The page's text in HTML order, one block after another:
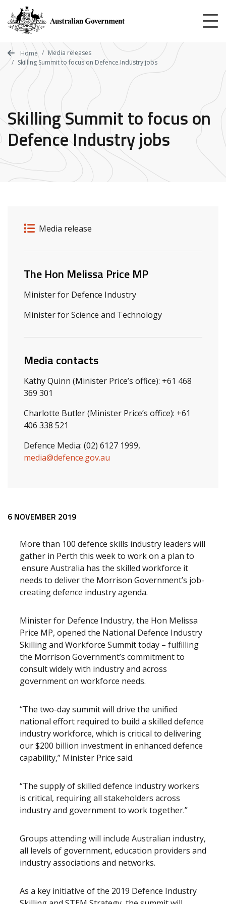
main
content
Home
Media releases
Skilling Summit to focus on Defence Industry jobs
Skilling Summit to focus on
Defence Industry jobs
Release details
Release type
Media release
Related ministers and contacts
The Hon Melissa Price MP
Minister for Defence Industry
Minister for Science and Technology
Media contacts
Kathy Quinn (Minister Price’s office): +61 468
369 301
Charlotte Butler (Minister Price’s office): +61
406 338 521
Defence Media: (02) 6127 1999,
media@defence.gov.au
Release content
6 NOVEMBER 2019
More than 100 defence skills industry leaders will
gather in Perth this week to work on a plan to
ensure Australia has the skilled workforce it
needs to deliver the Morrison Government’s job-
creating defence industry agenda.
Minister for Defence Industry, the Hon Melissa
Price MP, opened the National Defence Industry
Skilling and Workforce Summit today – fulfilling
the Morrison Government’s commitment to
consult widely with industry and across
government on workforce needs.
“The two-day summit will drive the unified
national effort required to build a skilled defence
industry workforce, which is critical to delivering
our $200 billion investment in enhanced defence
capability,” Minister Price said.
“The supply of skilled defence industry workers
is critical, requiring all stakeholders across
industry and government to work together.”
Groups attending will include Australian industry,
all levels of government, education providers and
industry associations and networks.
As a key initiative of the 2019 Defence Industry